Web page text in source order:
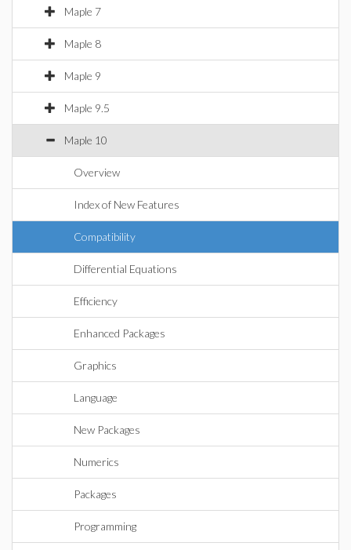
Maple 7
Maple 8
Maple 9
Maple 9.5
Maple 10
Overview
Index of New Features
Compatibility
Differential Equations
Efficiency
Enhanced Packages
Graphics
Language
New Packages
Numerics
Packages
Programming